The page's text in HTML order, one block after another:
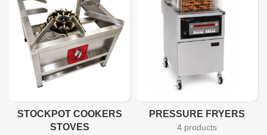
STOCKPOT COOKERS
STOVES
PRESSURE FRYERS
4 products